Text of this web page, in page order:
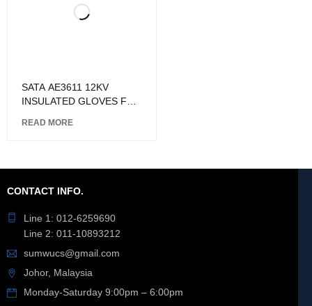
SATA AE3611 12KV
INSULATED GLOVES FOR
READ MORE
CONTACT INFO.
Line 1: 012-6259690
Line 2: 011-10893212
sumwucs@gmail.com
Johor, Malaysia
Monday-Saturday 9:00pm – 6:00pm